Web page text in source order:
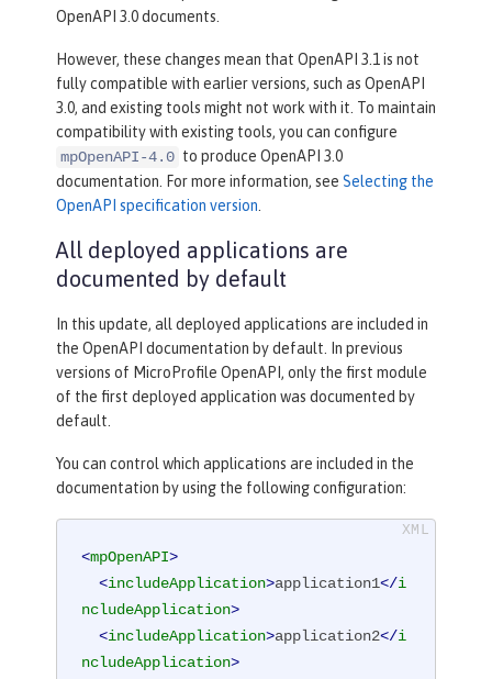
OpenAPI 3.0 documents.
However, these changes mean that OpenAPI 3.1 is not
fully compatible with earlier versions, such as OpenAPI
3.0, and existing tools might not work with it. To maintain
compatibility with existing tools, you can configure
mpOpenAPI-4.0 to produce OpenAPI 3.0
documentation. For more information, see Selecting the
OpenAPI specification version
All deployed applications are
documented by default
In this update, all deployed applications are included in
the OpenAPI documentation by default. In previous
versions of MicroProfile OpenAPI, only the first module
of the first deployed application was documented by
default.
You can control which applications are included in the
documentation by using the following configuration:
<mpOpenAPI>
<includeApplication>application1</i
ncludeApplication>
<includeApplication>application2</i
ncludeApplication>